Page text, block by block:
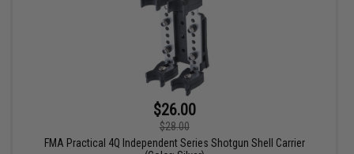
$26.00
$28.00
FMA Practical 4Q Independent Series Shotgun Shell Carrier